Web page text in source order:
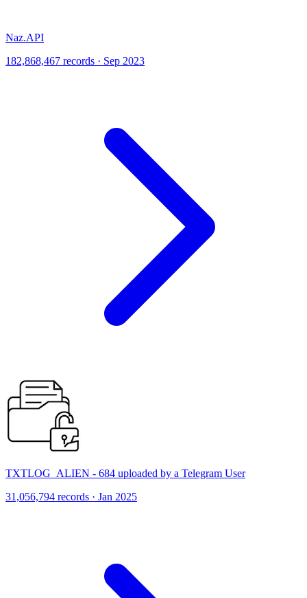
Naz.API
182,868,467 records · Sep 2023
TXTLOG_ALIEN - 684 uploaded by a Telegram User
31,056,794 records · Jan 2025